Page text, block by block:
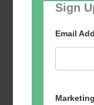
Sign
Email